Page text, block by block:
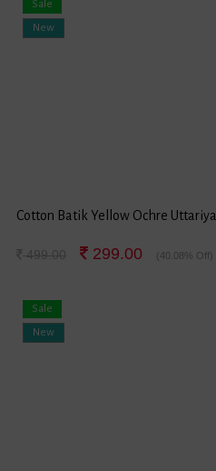
New
Sale
Cotton Batik Yellow Ochre Uttariya
299.00 (40.08% Off)
New
Sale